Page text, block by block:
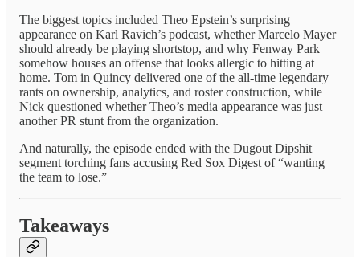
The biggest topics included Theo Epstein’s surprising
appearance on Karl Ravich’s podcast, whether Marcelo Mayer
should already be playing shortstop, and why Fenway Park
somehow houses an offense that looks allergic to hitting at
home. Tom in Quincy delivered one of the all-time legendary
rants on ownership, analytics, and roster construction, while
Nick questioned whether Theo’s media appearance was just
another PR stunt from the organization.
And naturally, the episode ended with the Dugout Dipshit
segment torching fans accusing Red Sox Digest of “wanting
the team to lose.”
Takeaways